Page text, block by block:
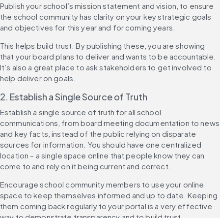
Publish your school’s mission statement and vision, to ensure
the school community has clarity on your key strategic goals
and objectives for this year and for coming years.
This helps build trust. By publishing these, you are showing
that your board plans to deliver and wants to be accountable.
It’s also a great place to ask stakeholders to get involved to
help deliver on goals.
2. Establish a Single Source of Truth
Establish a single source of truth for all school
communications, from board meeting documentation to news
and key facts, instead of the public relying on disparate
sources for information. You should have one centralized
location – a single space online that people know they can
come to and rely on it being current and correct.
Encourage school community members to use your online
space to keep themselves informed and up to date. Keeping
them coming back regularly to your portal is a very effective